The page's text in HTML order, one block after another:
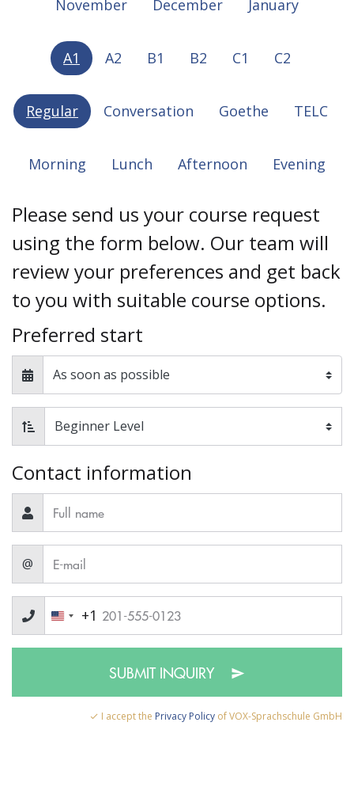
November
December January
A1 A2 B1 B2 C1 C2
Regular Conversation Goethe TELC
Morning Lunch Afternoon Evening
Please send us your course request
using the form below. Our team will
review your preferences and get back
to you with suitable course options.
Preferred start
Contact information
@
+1
SUBMIT INQUIRY
I accept the Privacy Policy of VOX-Sprachschule GmbH